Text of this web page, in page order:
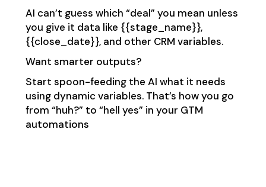
AI can’t guess which “deal” you mean unless
you give it data like {{stage_name}},
{{close_date}}, and other CRM variables.
Want smarter outputs?
Start spoon-feeding the AI what it needs
using dynamic variables. That’s how you go
from “huh?” to “hell yes” in your GTM
automations​